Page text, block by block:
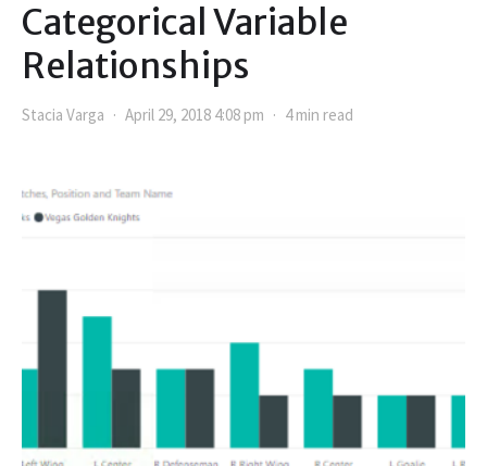
Categorical Variable
Relationships
Stacia Varga April 29, 2018 4:08 pm 4 min read